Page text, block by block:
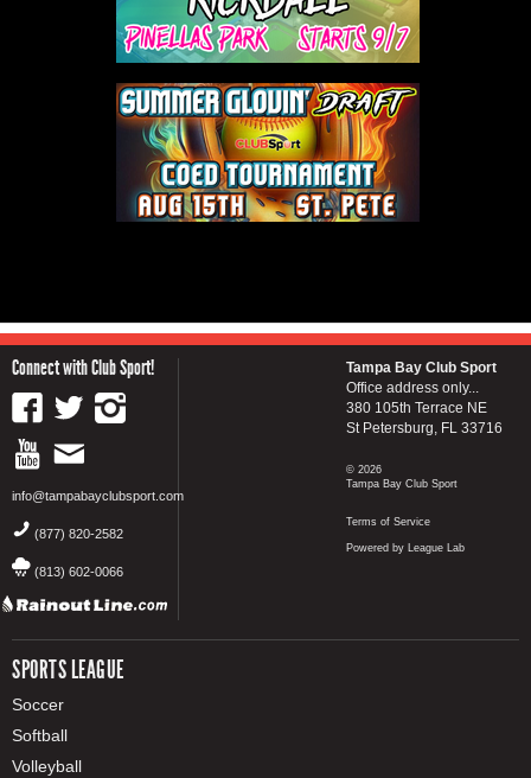
Connect with Club Sport!
info@tampabayclubsport.com
(877) 820-2582
(813) 602-0066
SPORTS LEAGUE
Soccer
Softball
Volleyball
Tampa Bay Club Sport
Office address only...
380 105th Terrace NE
St Petersburg, FL 33716
© 2026
Tampa Bay Club Sport
Terms of Service
Powered by League Lab